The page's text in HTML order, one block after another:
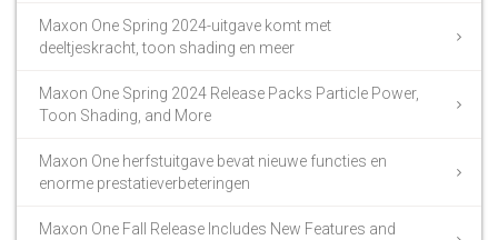
Maxon One Spring 2024-uitgave komt met
deeltjeskracht, toon shading en meer
Maxon One Spring 2024 Release Packs Particle Power,
Toon Shading, and More
Maxon One herfstuitgave bevat nieuwe functies en
enorme prestatieverbeteringen
Maxon One Fall Release Includes New Features and